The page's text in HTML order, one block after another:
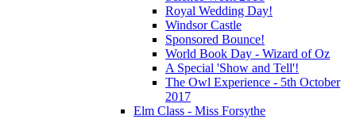
Royal Wedding Day!
Windsor Castle
Sponsored Bounce!
World Book Day - Wizard of Oz
A Special 'Show and Tell'!
The Owl Experience - 5th October
2017
Elm Class - Miss Forsythe